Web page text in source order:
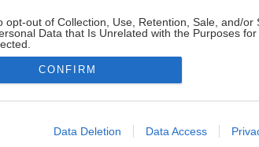
opt-out of Collection, Use, Retention, Sale, and/or
Data that Is Unrelated with the Purposes
allow Google to enable storage related to
CONFIRM
Data Deletion Data Access